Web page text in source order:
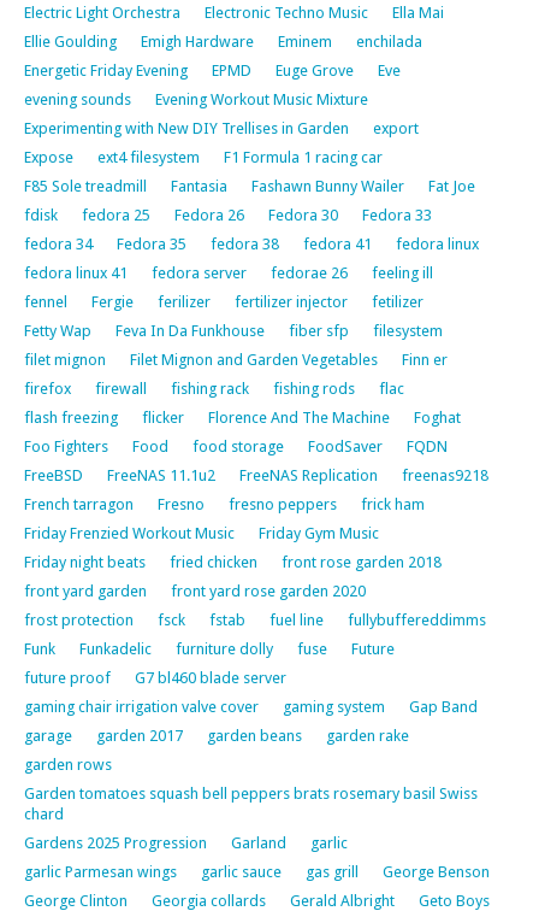
Electric Light Orchestra
Electronic Techno Music
Ella Mai
Ellie Goulding
Emigh Hardware Eminem
enchilada
Energetic Friday Evening
EPMD Euge Grove
Eve
evening sounds
Evening Workout Music Mixture
Experimenting with New DIY Trellises in Garden
export
Expose
ext4 filesystem
F1 Formula 1 racing car
F85 Sole treadmill
Fantasia Fashawn Bunny Wailer
Fat Joe
fdisk
fedora 25 Fedora 26 Fedora 30
Fedora 33
fedora 34
Fedora 35 fedora 38 fedora 41
fedora linux
fedora linux 41
fedora server fedorae 26
feeling ill
fennel
Fergie ferilizer fertilizer injector
fetilizer
Fetty Wap
Feva In Da Funkhouse fiber sfp
filesystem
filet mignon
Filet Mignon and Garden Vegetables
Finn er
firefox
firewall fishing rack fishing rods
flac
flash freezing
flicker Florence And The Machine
Foghat
Foo Fighters
Food food storage FoodSaver
FQDN
FreeBSD
FreeNAS 11.1u2 FreeNAS Replication
freenas9218
French tarragon
Fresno fresno peppers
frick ham
Friday Frenzied Workout Music
Friday Gym Music
Friday night beats
fried chicken
front rose garden 2018
front yard garden
front yard rose garden 2020
frost protection
fsck fstab fuel line
fullybuffereddimms
Funk
Funkadelic furniture dolly fuse
Future
future proof
G7 bl460 blade server
gaming chair irrigation valve cover
gaming system
Gap Band
garage
garden 2017 garden beans
garden rake
garden rows
Garden tomatoes squash bell peppers brats rosemary basil Swiss
chard
Gardens 2025 Progression
Garland
garlic
garlic Parmesan wings
garlic sauce gas grill
George Benson
George Clinton
Georgia collards Gerald Albright
Geto Boys